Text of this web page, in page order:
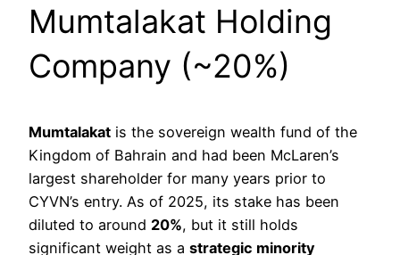
Mumtalakat Holding
Company (~20%)
Mumtalakat is the sovereign wealth fund of the
Kingdom of Bahrain and had been McLaren’s
largest shareholder for many years prior to
CYVN’s entry. As of 2025, its stake has been
diluted to around 20%, but it still holds
significant weight as a strategic minority